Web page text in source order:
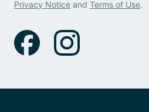
Privacy Notice and Terms of Use.